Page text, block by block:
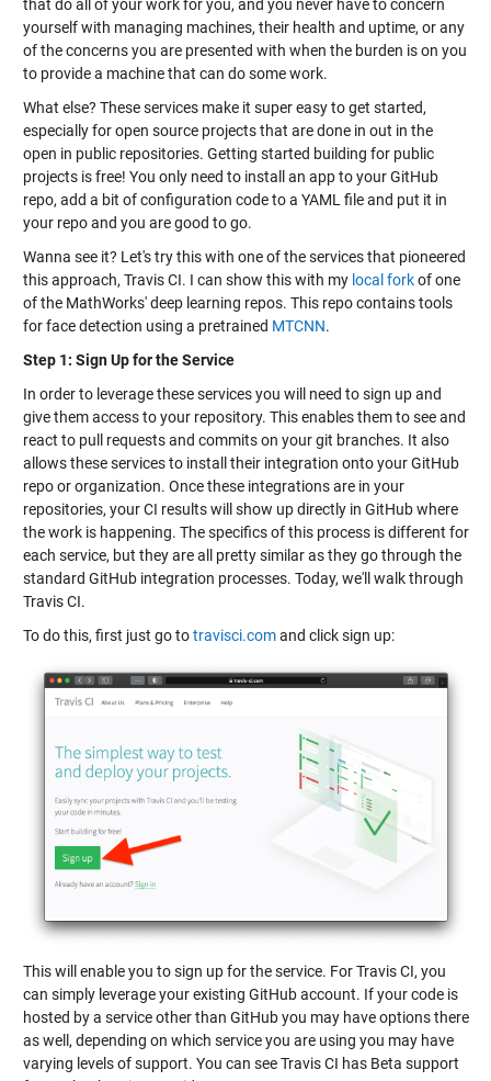
that do all of your work for you, and you never have to concern
yourself with managing machines, their health and uptime, or any
of the concerns you are presented with when the burden is on you
to provide a machine that can do some work.
What else? These services make it super easy to get started,
especially for open source projects that are done in out in the
open in public repositories. Getting started building for public
projects is free! You only need to install an app to your GitHub
repo, add a bit of configuration code to a YAML file and put it in
your repo and you are good to go.
Wanna see it? Let's try this with one of the services that pioneered
this approach, Travis CI. I can show this with my local forkof one
of the MathWorks' deep learning repos. This repo contains tools
for face detection using a pretrained MTCNN.
Step 1: Sign Up for the Service
In order to leverage these services you will need to sign up and
give them access to your repository. This enables them to see and
react to pull requests and commits on your git branches. It also
allows these services to install their integration onto your GitHub
repo or organization. Once these integrations are in your
repositories, your CI results will show up directly in GitHub where
the work is happening. The specifics of this process is different for
each service, but they are all pretty similar as they go through the
standard GitHub integration processes. Today, we'll walk through
Travis CI.
To do this, first just go totravisci.comand click sign up:
This will enable you to sign up for the service. For Travis CI, you
can simply leverage your existing GitHub account. If your code is
hosted by a service other than GitHub you may have options there
as well, depending on which service you are using you may have
varying levels of support. You can see Travis CI has Beta support